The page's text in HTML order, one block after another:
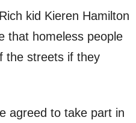
kid Kieren Hamilton
that homeless people
the streets if they
agreed to take part in